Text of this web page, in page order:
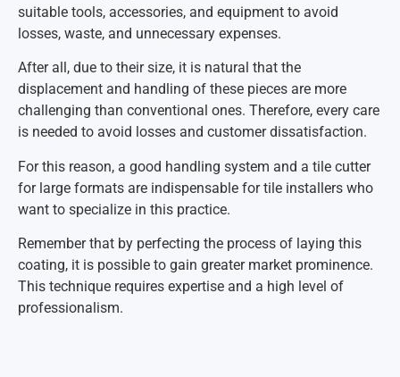
suitable tools, accessories, and equipment to avoid
losses, waste, and unnecessary expenses.
After all, due to their size, it is natural that the
displacement and handling of these pieces are more
challenging than conventional ones. Therefore, every care
is needed to avoid losses and customer dissatisfaction.
For this reason, a good handling system and a tile cutter
for large formats are indispensable for tile installers who
want to specialize in this practice.
Remember that by perfecting the process of laying this
coating, it is possible to gain greater market prominence.
This technique requires expertise and a high level of
professionalism.